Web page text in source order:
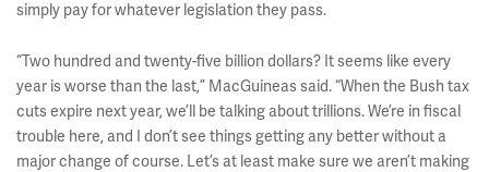
simply pay for whatever legislation they pass.
“Two hundred and twenty-five billion dollars? It seems like every
year is worse than the last,” MacGuineas said. “When the Bush tax
cuts expire next year, we’ll be talking about trillions. We’re in fiscal
trouble here, and I don’t see things getting any better without a
major change of course. Let’s at least make sure we aren’t making